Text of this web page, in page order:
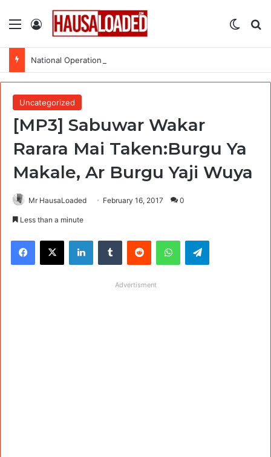
Menu Log In
Uncategorized
[MP3] Sabuwar Wakar
Rarara Mai Taken:Burgu Ya
Makale, Ar Burgu Yaji Wuya
Mr HausaLoaded February 16, 2017 0
Less than a minute
Facebook
X LinkedInTumblr Reddit WhatsAppTelegram
Advertisment